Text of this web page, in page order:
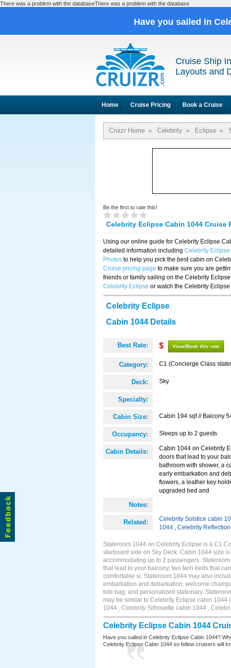
There was a problem with the databaseThere was a problem with the database
Have you sailed in
Cruise Ship
Layouts and
Home Cruise Pricing Book a Cruise
Cruizr Home » Celebrity » Eclipse »
Be the first to rate this!
Celebrity Eclipse Cabin 1044 Cruise
Using our online guide for Celebrity Eclipse
detailed information including Celebrity
Photos to help you pick the best cabin on
Cruise pricing page to make sure you are
friends or family sailing on the Celebrity
Celebrity Eclipse or watch the Celebrity
Celebrity Eclipse
Cabin 1044 Details
Best Rate: $ View/Book this rate
Category: C1 (Concierge Class
Deck: Sky
Specialty:
Cabin Size: Cabin 194 sqf // Balcony
Occupancy: Sleeps up to 2 guests
Cabin Details:
Cabin 1044 on Celebrity
doors that lead to your
bathroom with shower, a
early embarkation and
flowers, a leather key
upgraded bed and
Notes:
Related: Celebrity Solstice cabin
1044 , Celebrity
Stateroom 1044 on Celebrity Eclipse is a C1
starboard side on Sky Deck. Cabin 1044 size
accommodating up to 2 passengers.
that lead to your balcony, two twin beds that
comfortable si. Stateroom 1044 may also
embarkation and debarkation, welcome
tote bag, and personalized stationary.
may be similar to Celebrity Eclipse cabin
1044 , Celebrity Silhouette cabin 1044 ,
Celebrity Eclipse Cabin 1044
Have you sailed in Celebrity Eclipse Cabin 1044?
Celebrity Eclipse Cabin 1044 so fellow cruisers will